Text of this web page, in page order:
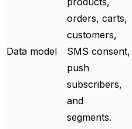
Data model
orders, carts,
customers,
SMS consent,
push
subscribers,
and
segments.